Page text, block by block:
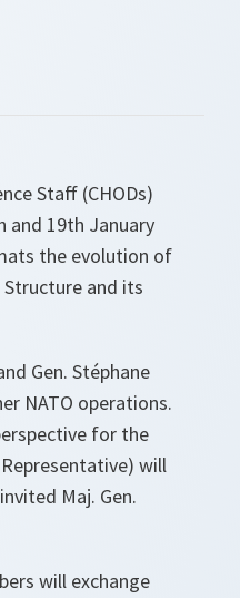
Staff (CHODs)
and 19th January
the evolution of
and its
Gen. Stéphane
NATO operations.
for the
Representative) will
Maj. Gen.
will exchange